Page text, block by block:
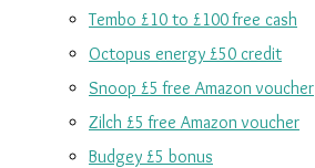
Tembo £10 to £100 free cash
Octopus energy £50 credit
Snoop £5 free Amazon voucher
Zilch £5 free Amazon voucher
Budgey £5 bonus